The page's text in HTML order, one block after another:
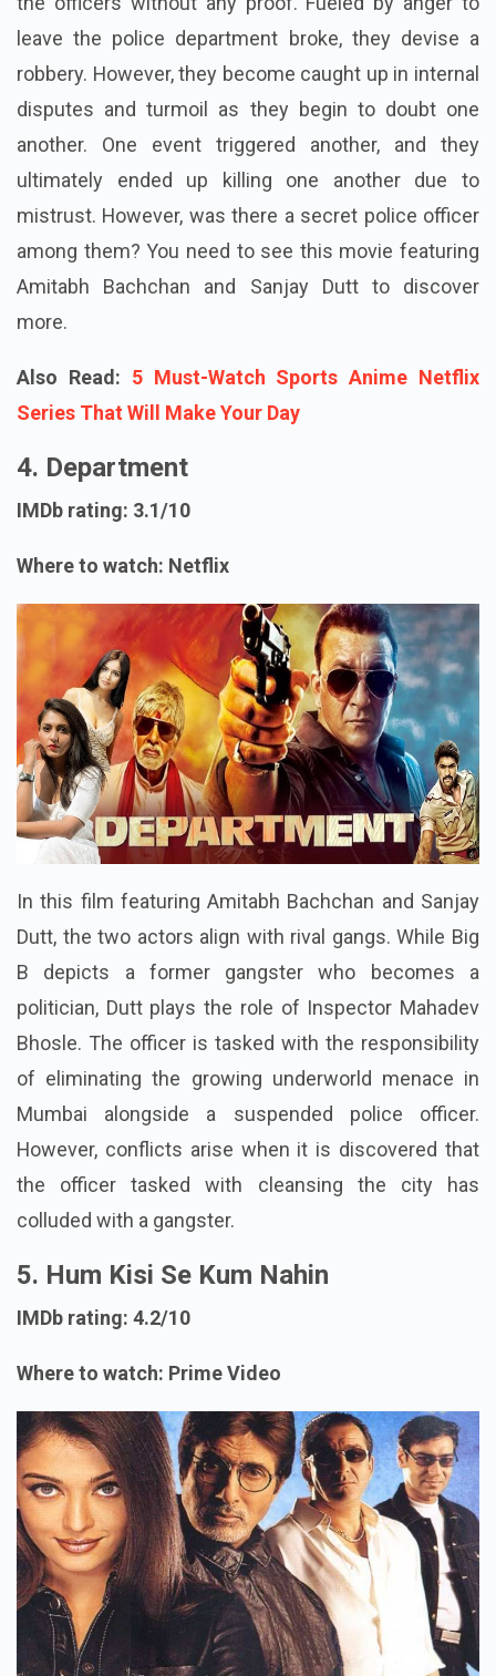
leave the police department broke, they devise a
robbery. However, they become caught up in internal
disputes and turmoil as they begin to doubt one
another. One event triggered another, and they
ultimately ended up killing one another due to
mistrust. However, was there a secret police officer
among them? You need to see this movie featuring
Amitabh Bachchan and Sanjay Dutt to discover
more.
Also Read: 5 Must-Watch Sports Anime Netflix
Series That Will Make Your Day
4. Department
IMDb rating: 3.1/10
Where to watch: Netflix
In this film featuring Amitabh Bachchan and Sanjay
Dutt, the two actors align with rival gangs. While Big
B depicts a former gangster who becomes a
politician, Dutt plays the role of Inspector Mahadev
Bhosle. The officer is tasked with the responsibility
of eliminating the growing underworld menace in
Mumbai alongside a suspended police officer.
However, conflicts arise when it is discovered that
the officer tasked with cleansing the city has
colluded with a gangster.
5. Hum Kisi Se Kum Nahin
IMDb rating: 4.2/10
Where to watch: Prime Video